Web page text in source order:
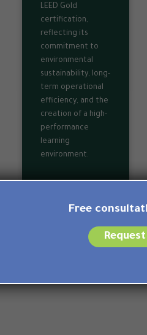
LEED Gold
certification,
reflecting its
commitment to
environmental
sustainability, long-
term operational
efficiency, and the
creation of a high-
performance
learning
environment.
Free